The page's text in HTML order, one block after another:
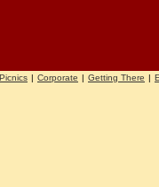
Picnics | Corporate | Getting There |